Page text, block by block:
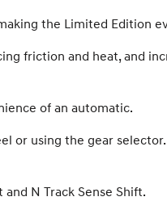
the Limited Edition
friction and heat, and
of an automatic.
or using the gear
N Track Sense Shift.